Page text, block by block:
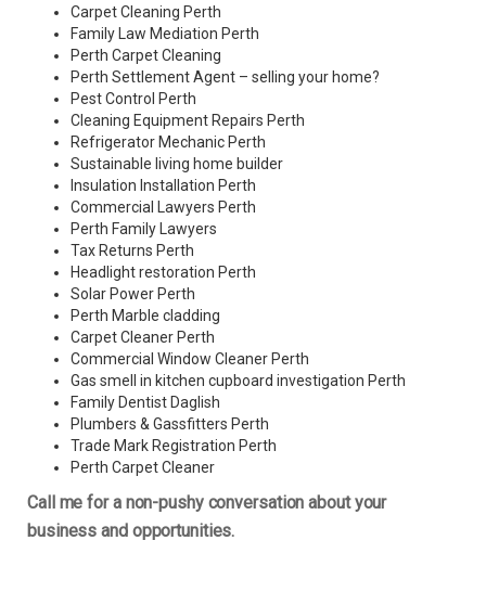
Carpet Cleaning Perth
Family Law Mediation Perth
Perth Carpet Cleaning
Perth Settlement Agent – selling your home?
Pest Control Perth
Cleaning Equipment Repairs Perth
Refrigerator Mechanic Perth
Sustainable living home builder
Insulation Installation Perth
Commercial Lawyers Perth
Perth Family Lawyers
Tax Returns Perth
Headlight restoration Perth
Solar Power Perth
Perth Marble cladding
Carpet Cleaner Perth
Commercial Window Cleaner Perth
Gas smell in kitchen cupboard investigation Perth
Family Dentist Daglish
Plumbers & Gassfitters Perth
Trade Mark Registration Perth
Perth Carpet Cleaner
Call me for a non-pushy conversation about your
business and opportunities.